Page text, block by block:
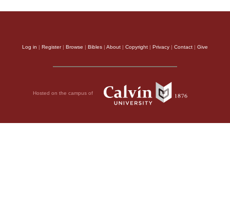
Log in Register| Browse Bibles About Copyright Privacy Contact Give
Hosted on the campus of